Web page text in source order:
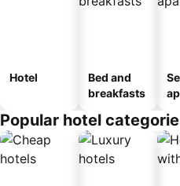
Hotel
Bed and
breakfasts
Popular hotel